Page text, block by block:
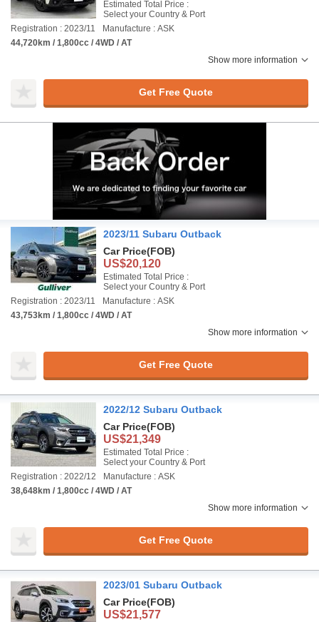
Estimated Total Price :
Select your Country & Port
Registration : 2023/11
Manufacture : ASK
44,720km / 1,800cc / 4WD / AT
Show more information
Get Free Quote
2023/11 Subaru Outback
Car Price(FOB)
US$20,120
Estimated Total Price :
Select your Country & Port
Registration : 2023/11
Manufacture : ASK
43,753km / 1,800cc / 4WD / AT
Show more information
Get Free Quote
2022/12 Subaru Outback
Car Price(FOB)
US$21,349
Estimated Total Price :
Select your Country & Port
Registration : 2022/12
Manufacture : ASK
38,648km / 1,800cc / 4WD / AT
Show more information
Get Free Quote
2023/01 Subaru Outback
Car Price(FOB)
US$21,577